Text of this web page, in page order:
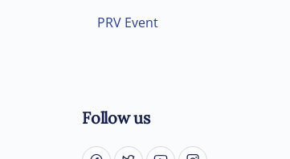
PRV Event
Follow us